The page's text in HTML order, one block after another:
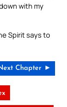
with my
Spirit says to
Chapter ►